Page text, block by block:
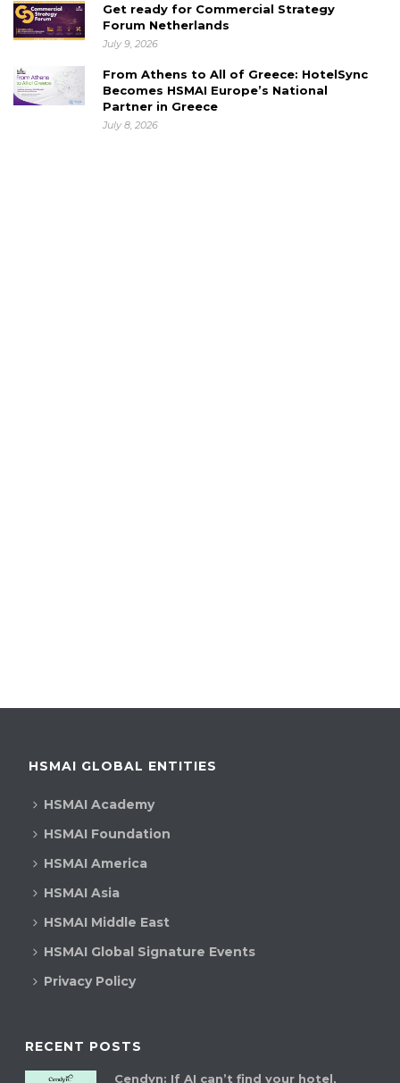
Get ready for Commercial Strategy
Forum Netherlands
July 9, 2026
From Athens to All of Greece: HotelSync
Becomes HSMAI Europe’s National
Partner in Greece
July 8, 2026
HSMAI GLOBAL ENTITIES
HSMAI Academy
HSMAI Foundation
HSMAI America
HSMAI Asia
HSMAI Middle East
HSMAI Global Signature Events
Privacy Policy
RECENT POSTS
Cendyn: If AI can’t find your hotel,